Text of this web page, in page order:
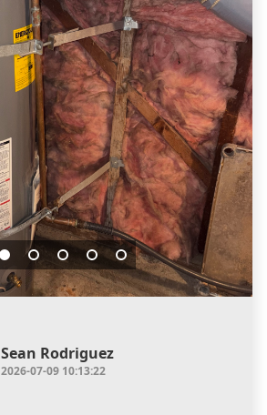
Sean Rodriguez
2026-07-09 10:13:22